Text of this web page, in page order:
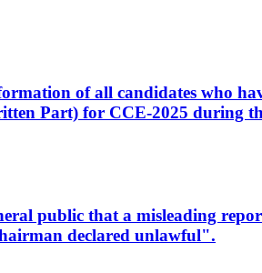
of all candidates who
Part) for CCE-2025 during
public that a misleading
declared unlawful".